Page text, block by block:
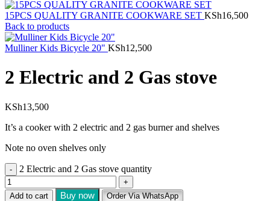
15PCS QUALITY GRANITE COOKWARE SET KSh16,500
Back to products
Mulliner Kids Bicycle 20" KSh12,500
2 Electric and 2 Gas stove
KSh13,500
It’s a cooker with 2 electric and 2 gas burner and shelves
Note no oven shelves only
2 Electric and 2 Gas stove quantity
Add to cart Buy now Order Via WhatsApp